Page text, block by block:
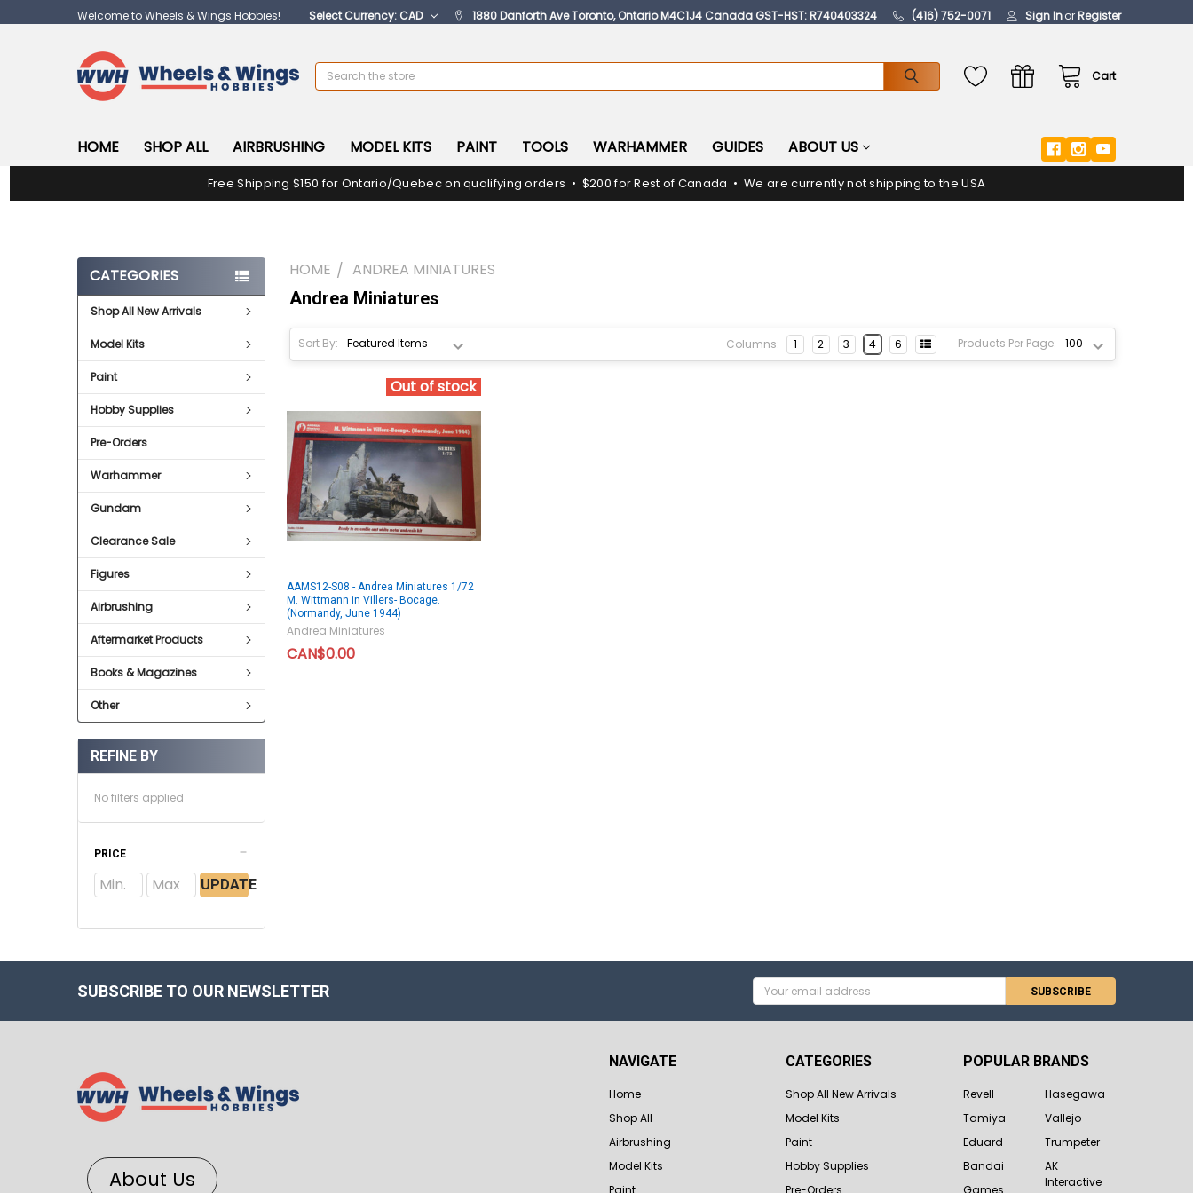
Welcome to Wheels & Wings Hobbies! Select Currency: CAD 1880 Danforth Ave Toronto, Ontario M4C1J4 Canada GST-HST: R740403324 (416) 752-0071 Sign InorRegister
Cart
Search
HOME SHOP ALL AIRBRUSHING MODEL KITS PAINT TOOLS WARHAMMER GUIDES ABOUT US
Free Shipping $150 for Ontario/Quebec on qualifying orders • $200 for Rest of Canada • We are currently not shipping to the USA
CATEGORIES
Shop All New Arrivals
Model Kits
Paint
Hobby Supplies
Pre-Orders
Warhammer
Gundam
Clearance Sale
Figures
Airbrushing
Aftermarket Products
Books & Magazines
Other
REFINE BY
No filters applied
PRICE
UPDATE
HOME ANDREA MINIATURES
Andrea Miniatures
Sort By: Products Per Page:
Columns: 1 2 3 4 6
Out of stock
AAMS12-S08 - Andrea Miniatures 1/72
M. Wittmann in Villers- Bocage.
(Normandy, June 1944)
Andrea Miniatures
CAN$0.00
SUBSCRIBE TO OUR NEWSLETTER
Email
Address
About Us
NAVIGATE
Home
Shop All
Airbrushing
Model Kits
CATEGORIES
Shop All New Arrivals
Model Kits
Paint
Hobby Supplies
POPULAR BRANDS
Revell
Tamiya
Eduard
Bandai
Hasegawa
Vallejo
Trumpeter
AK
Interactive